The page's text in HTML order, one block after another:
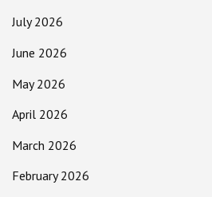
July 2026
June 2026
May 2026
April 2026
March 2026
February 2026